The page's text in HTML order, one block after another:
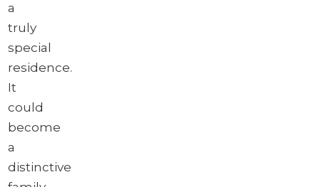
a
truly
special
residence.
It
could
become
a
distinctive